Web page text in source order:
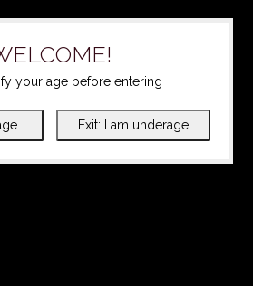
your age before entering